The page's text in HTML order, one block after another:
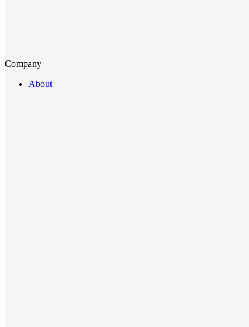
Company
About